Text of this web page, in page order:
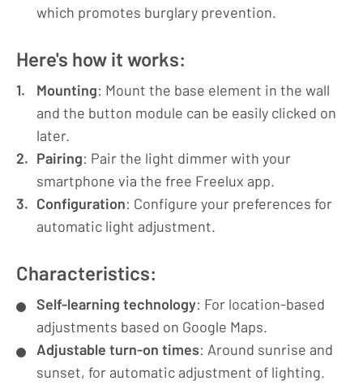
which promotes burglary prevention.
Here's how it works:
Mounting: Mount the base element in the wall
and the button module can be easily clicked on
later.
Pairing: Pair the light dimmer with your
smartphone via the free Freelux app.
Configuration: Configure your preferences for
automatic light adjustment.
Characteristics:
Self-learning technology: For location-based
adjustments based on Google Maps.
Adjustable turn-on times: Around sunrise and
sunset, for automatic adjustment of lighting.